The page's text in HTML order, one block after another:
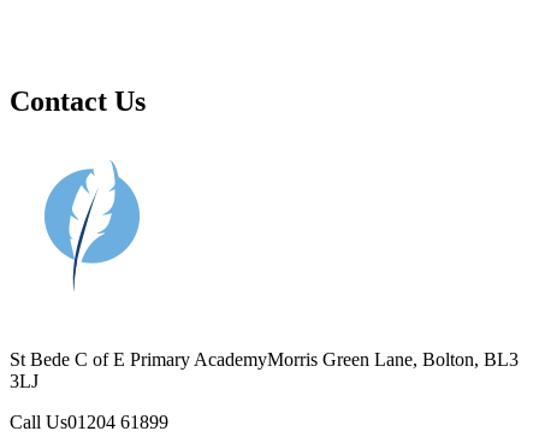
Contact Us
St Bede C of E Primary AcademyMorris Green Lane, Bolton, BL3
3LJ
Call Us01204 61899